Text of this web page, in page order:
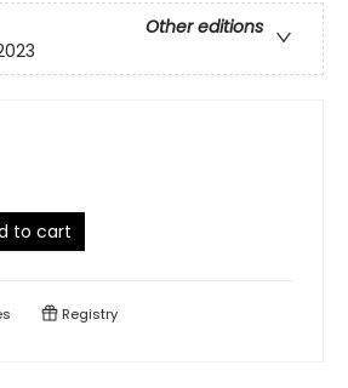
Other editions
to cart
Registry